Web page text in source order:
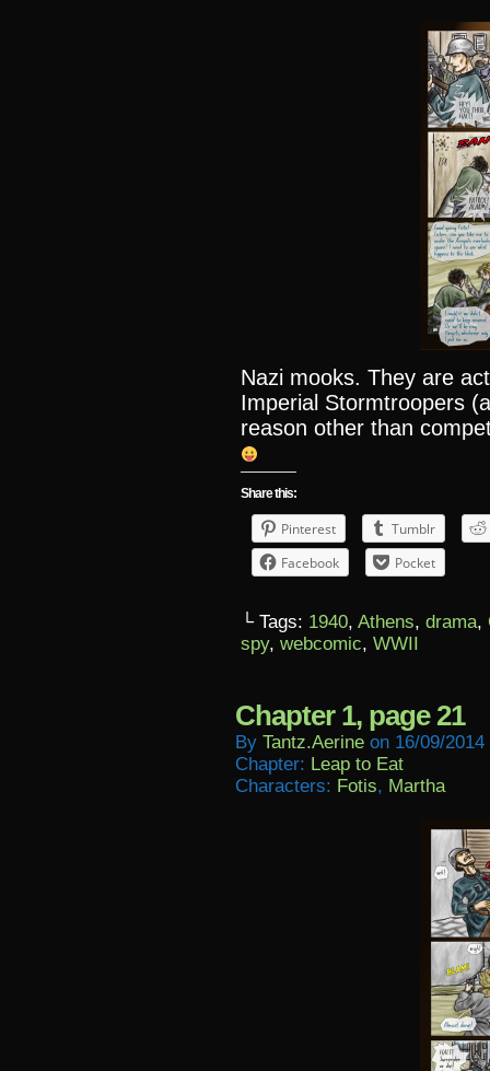
Nazi mooks. They are
Imperial Stormtroopers
reason other than
Share this:
Pinterest
Tumblr
Facebook
Pocket
└ Tags: 1940, Athens, drama,
spy, webcomic, WWII
Chapter 1, page 21
By Tantz.aerine on 16/09/2014
Chapter: Leap to Eat
Characters: Fotis, Martha